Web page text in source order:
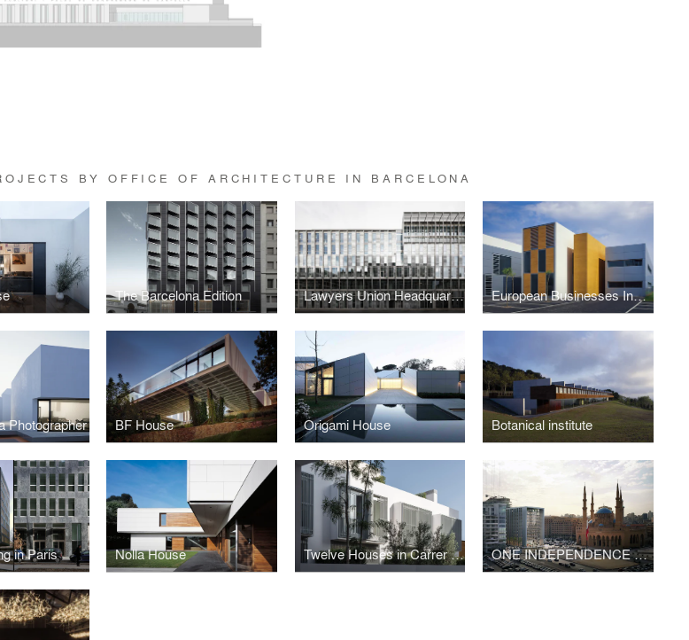
BY OFFICE OF ARCHITECTURE IN BARCELONA
The Barcelona Edition Lawyers Union Headquarters, Lawyers School and Offices European Businesses Innovation Centre
Photographer BF House Origami House Botanical institute
in Paris Nolla House Twelve Houses in Carrer Fernando Poo – Barcelona ONE INDEPENDENCE SQUARE